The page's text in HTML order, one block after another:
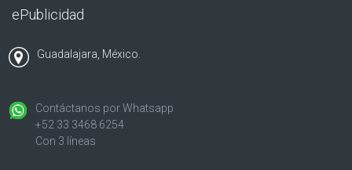
ePublicidad
Guadalajara, México.
Contáctanos por Whatsapp
+52 33 3468 6254
Con 3 líneas